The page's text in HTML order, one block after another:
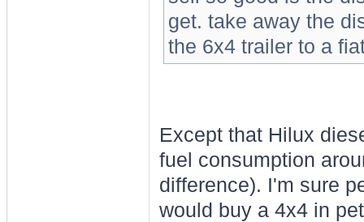
get. take away the
the 6x4 trailer to a
Except that Hilux
fuel consumption
difference). I'm sure
would buy a 4x4 in